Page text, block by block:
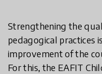
Strengthening the
pedagogical practices
improvement of the
For this, the EAFIT